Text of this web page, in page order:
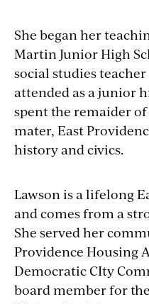
She began her
Martin Junior High
social studies
attended as a junior
spent the remaider
mater, East
history and civics.
Lawson is a lifelong
and comes from a
She served her
Providence Housing
Democratic CIty
board member for